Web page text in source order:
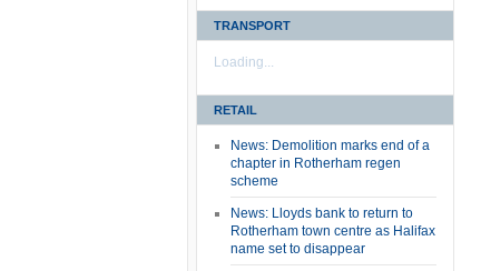
TRANSPORT
Loading...
RETAIL
News: Demolition marks end of a
chapter in Rotherham regen
scheme
News: Lloyds bank to return to
Rotherham town centre as Halifax
name set to disappear